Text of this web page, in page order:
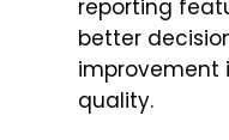
reporting
better
improvement
quality.